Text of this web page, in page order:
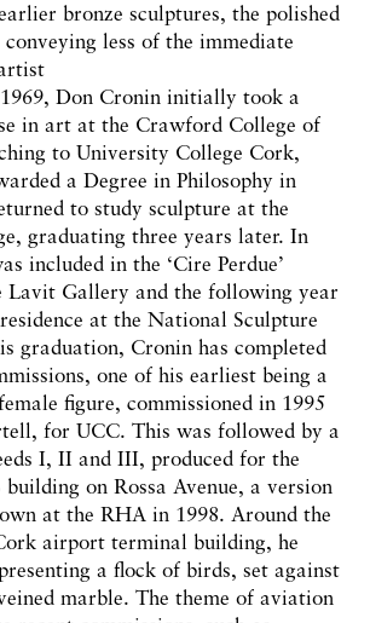
bronze sculptures, the polished
less of the immediate
Don Cronin initially took a
in art at the Crawford College of
to University College Cork,
a Degree in Philosophy in
to study sculpture at the
graduating three years later. In
included in the ‘Cire Perdue’
Lavit Gallery and the following year
at the National Sculpture
graduation, Cronin has completed
one of his earliest being a
figure, commissioned in 1995
for UCC. This was followed by a
I, II and III, produced for the
on Rossa Avenue, a version
at the RHA in 1998. Around the
airport terminal building, he
a flock of birds, set against
marble. The theme of aviation